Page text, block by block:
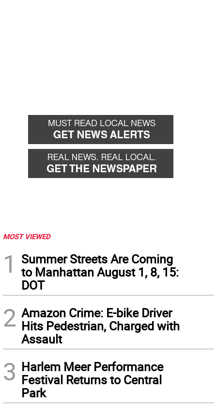
MOST VIEWED
1
Summer Streets Are Coming
to Manhattan August 1, 8, 15:
DOT
2 Amazon Crime: E-bike Driver
Hits Pedestrian, Charged with
Assault
3 Harlem Meer Performance
Festival Returns to Central
Park